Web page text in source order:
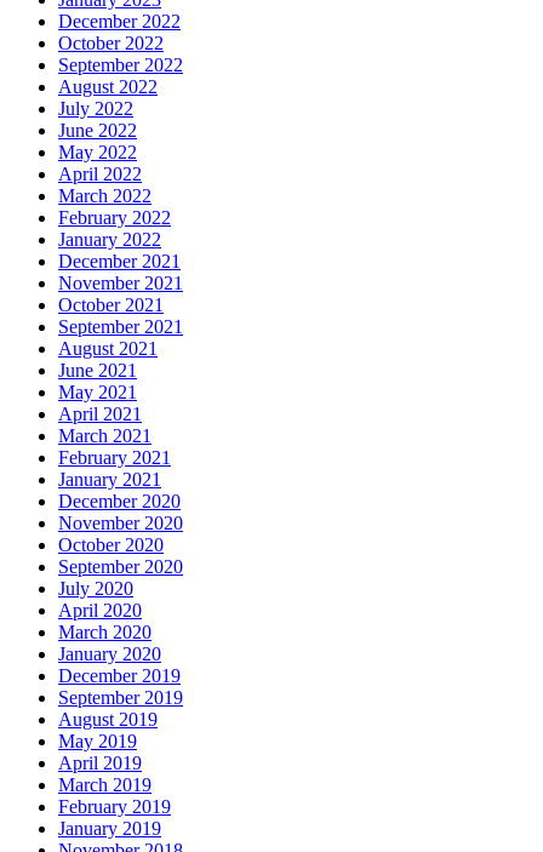
December 2022
October 2022
September 2022
August 2022
July 2022
June 2022
May 2022
April 2022
March 2022
February 2022
January 2022
December 2021
November 2021
October 2021
September 2021
August 2021
June 2021
May 2021
April 2021
March 2021
February 2021
January 2021
December 2020
November 2020
October 2020
September 2020
July 2020
April 2020
March 2020
January 2020
December 2019
September 2019
August 2019
May 2019
April 2019
March 2019
February 2019
January 2019